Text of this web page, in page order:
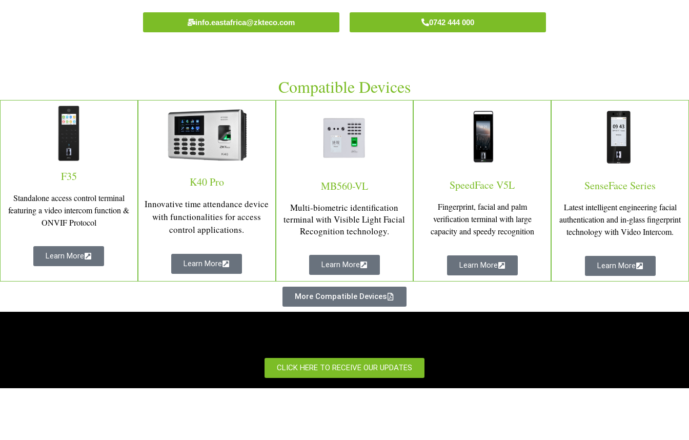
info.eastafrica@zkteco.com 0742 444 000
Compatible Devices
F35
Standalone access control terminal
featuring a video intercom function &
ONVIF Protocol
Learn More
K40 Pro
Innovative time attendance device
with functionalities for access
control applications.
Learn More
MB560-VL
Multi-biometric identification
terminal with Visible Light Facial
Recognition technology.
Learn More
SpeedFace V5L
Fingerprint, facial and palm
verification terminal with large
capacity and speedy recognition
Learn More
SenseFace Series
Latest intelligent engineering facial
authentication and in-glass fingerprint
technology with Video Intercom.
Learn More
More Compatible Devices
CLICK HERE TO RECEIVE OUR UPDATES